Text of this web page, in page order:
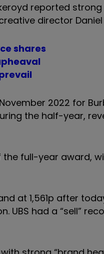
reported
director Daniel
shares
2022 for
the half-year,
the full-year award,
at 1,561p after
had a “sell”